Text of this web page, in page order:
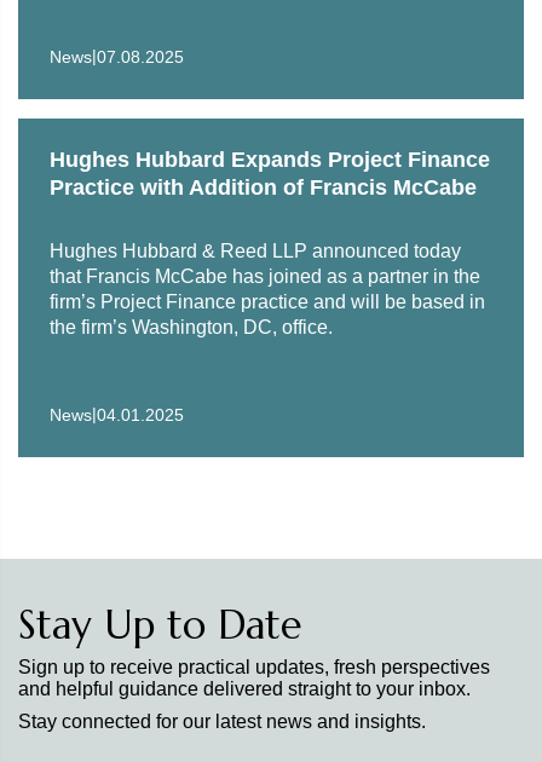
News|07.08.2025
Hughes Hubbard Expands Project Finance
Practice with Addition of Francis McCabe
Hughes Hubbard & Reed LLP announced today
that Francis McCabe has joined as a partner in the
firm’s Project Finance practice and will be based in
the firm’s Washington, DC, office.
News|04.01.2025
Stay Up to Date
Sign up to receive practical updates, fresh perspectives
and helpful guidance delivered straight to your inbox.
Stay connected for our latest news and insights.